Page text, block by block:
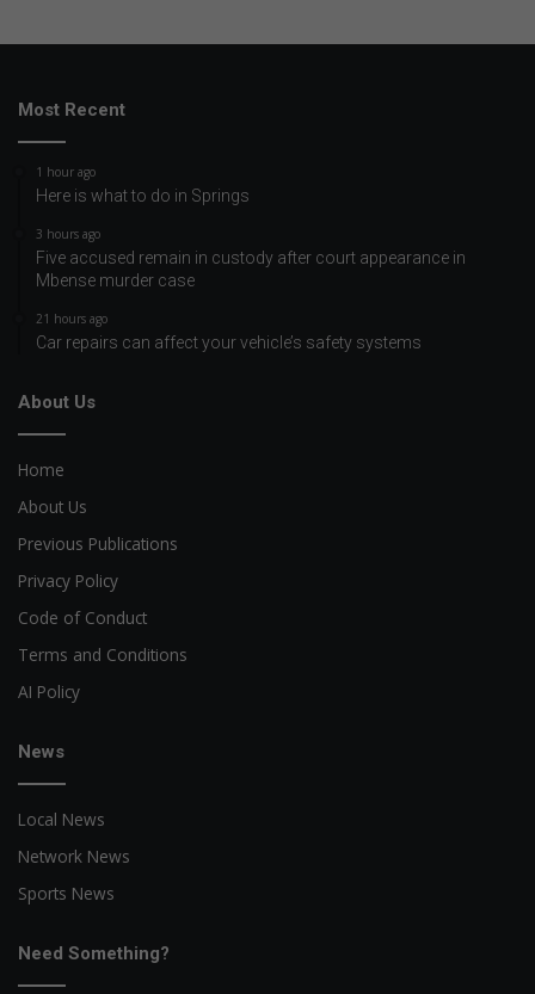
Most Recent
1 hour ago
Here is what to do in Springs
3 hours ago
Five accused remain in custody after court appearance in
Mbense murder case
21 hours ago
Car repairs can affect your vehicle’s safety systems
About Us
Home
About Us
Previous Publications
Privacy Policy
Code of Conduct
Terms and Conditions
AI Policy
News
Local News
Network News
Sports News
Need Something?